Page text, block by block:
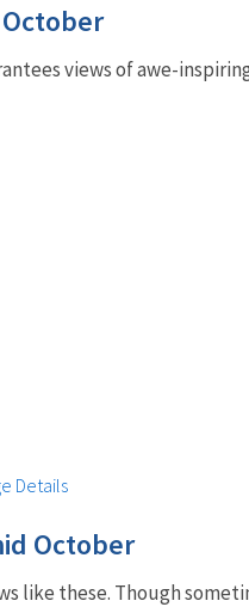
views of awe-
Details
October
like these. Though